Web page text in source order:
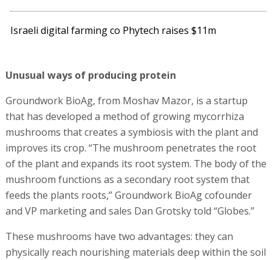
Israeli digital farming co Phytech raises $11m
Unusual ways of producing protein
Groundwork BioAg, from Moshav Mazor, is a startup
that has developed a method of growing mycorrhiza
mushrooms that creates a symbiosis with the plant and
improves its crop. “The mushroom penetrates the root
of the plant and expands its root system. The body of the
mushroom functions as a secondary root system that
feeds the plants roots,” Groundwork BioAg cofounder
and VP marketing and sales Dan Grotsky told “Globes.”
These mushrooms have two advantages: they can
physically reach nourishing materials deep within the soil